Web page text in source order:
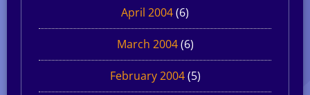
April 2004(6)
March 2004(6)
February 2004(5)